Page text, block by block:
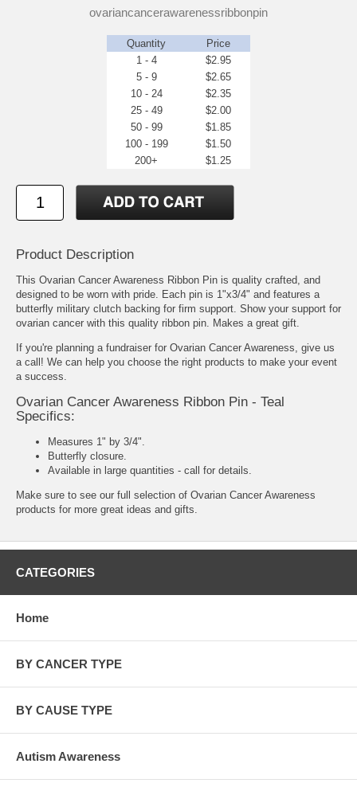
ovariancancerawarenessribbonpin
Quantity
Price
1 - 4
$2.95
5 - 9
$2.65
10 - 24
$2.35
25 - 49
$2.00
50 - 99
$1.85
100 - 199
$1.50
200+
$1.25
Product Description
This Ovarian Cancer Awareness Ribbon Pin is quality crafted, and
designed to be worn with pride. Each pin is 1"x3/4" and features a
butterfly military clutch backing for firm support. Show your support for
ovarian cancer with this quality ribbon pin. Makes a great gift.
If you're planning a fundraiser for Ovarian Cancer Awareness, give us
a call! We can help you choose the right products to make your event
a success.
Ovarian Cancer Awareness Ribbon Pin - Teal
Specifics:
Measures 1" by 3/4".
Butterfly closure.
Available in large quantities - call for details.
Make sure to see our full selection of Ovarian Cancer Awareness
products for more great ideas and gifts.
CATEGORIES
Home
BY CANCER TYPE
BY CAUSE TYPE
Autism Awareness